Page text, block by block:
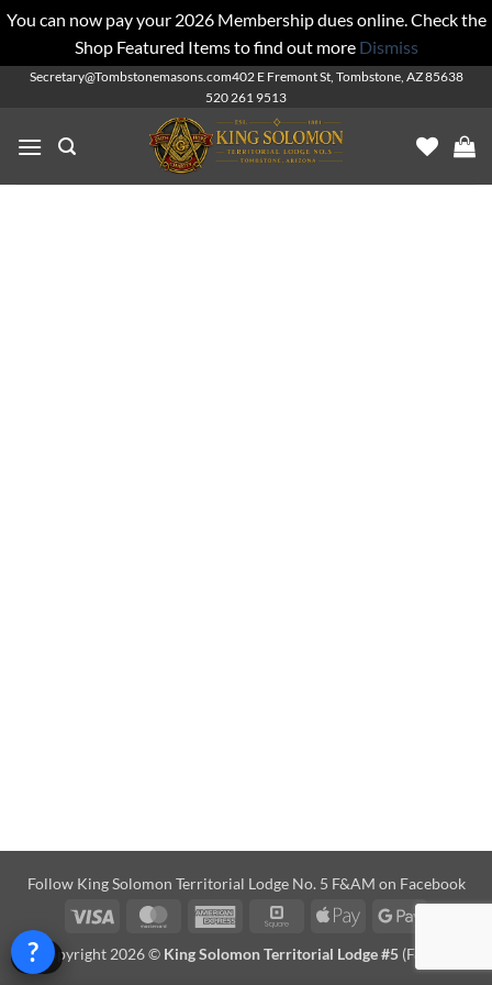
You can now pay your 2026 Membership dues online. Check the
Shop Featured Items to find out more Dismiss
SkipSecretary@Tombstonemasons.com402 E Fremont St, Tombstone, AZ 85638
520 261 9513
Follow King Solomon Territorial Lodge No. 5 F&AM on Facebook
Visa
MasterCardAmerican
Square
Apple
Copyright 2026 © King Solomon Territorial Lodge #5 (F&AM)
Help
?